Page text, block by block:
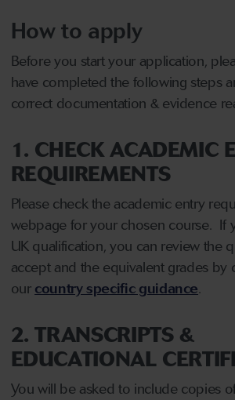
How to apply
Before you start your application,
have completed the following steps
correct documentation & evidence
1. CHECK ACADEMIC
REQUIREMENTS
Please check the academic entry
webpage for your chosen course. If
UK qualification, you can review the
accept and the equivalent grades by
our country specific guidance.
2. TRANSCRIPTS &
EDUCATIONAL
You will be asked to include copies